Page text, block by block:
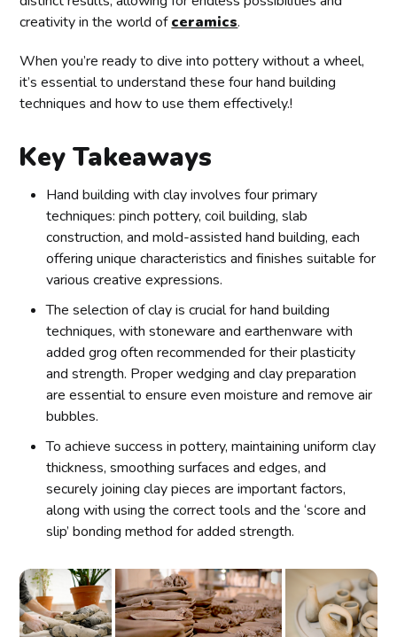
creativity in the world ofceramics.
When you’re ready to dive into pottery without a wheel,
it’s essential to understand these four hand building
techniques and how to use them effectively.!
Key Takeaways
Hand building with clay involves four primary
techniques: pinch pottery, coil building, slab
construction, and mold-assisted hand building, each
offering unique characteristics and finishes suitable for
various creative expressions.
The selection of clay is crucial for hand building
techniques, with stoneware and earthenware with
added grog often recommended for their plasticity
and strength. Proper wedging and clay preparation
are essential to ensure even moisture and remove air
bubbles.
To achieve success in pottery, maintaining uniform clay
thickness, smoothing surfaces and edges, and
securely joining clay pieces are important factors,
along with using the correct tools and the ‘score and
slip’ bonding method for added strength.